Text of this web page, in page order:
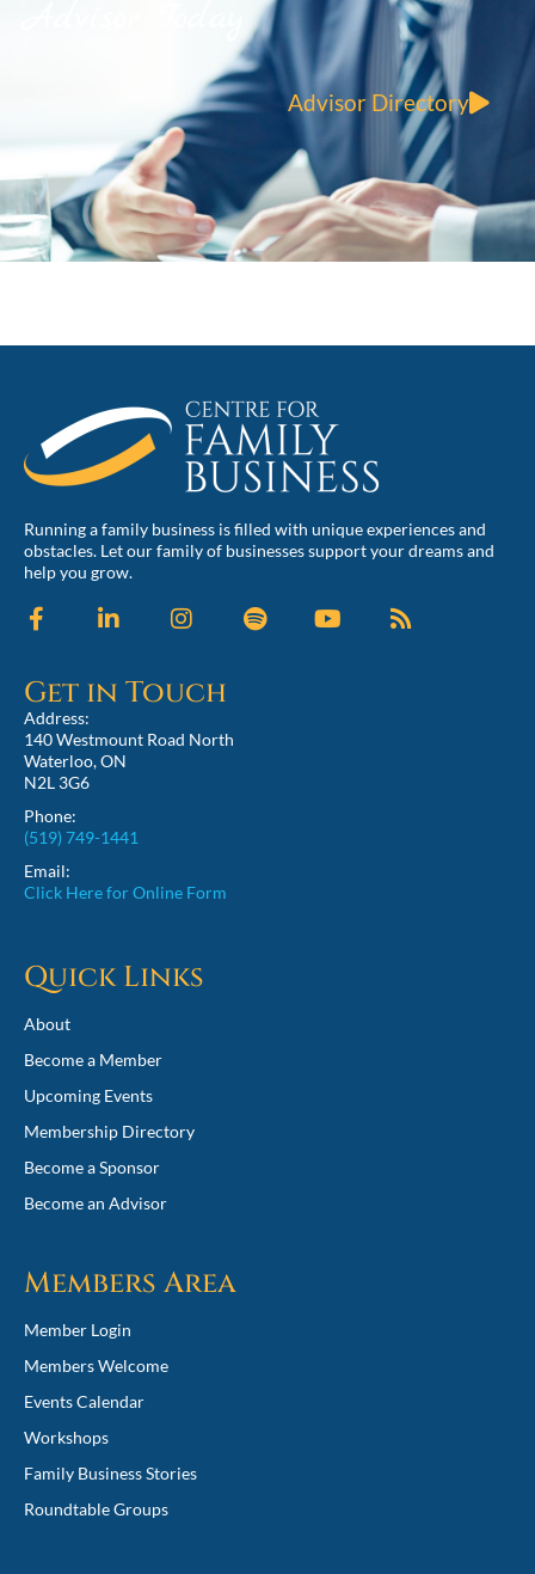
Advisor Directory
Running a family business is filled with unique experiences and
obstacles. Let our family of businesses support your dreams and
help you grow.
Get in Touch
Address:
140 Westmount Road North
Waterloo, ON
N2L 3G6
Phone:
(519) 749-1441
Email:
Click Here for Online Form
Quick Links
About
Become a Member
Upcoming Events
Membership Directory
Become a Sponsor
Become an Advisor
Members Area
Member Login
Members Welcome
Events Calendar
Workshops
Family Business Stories
Roundtable Groups